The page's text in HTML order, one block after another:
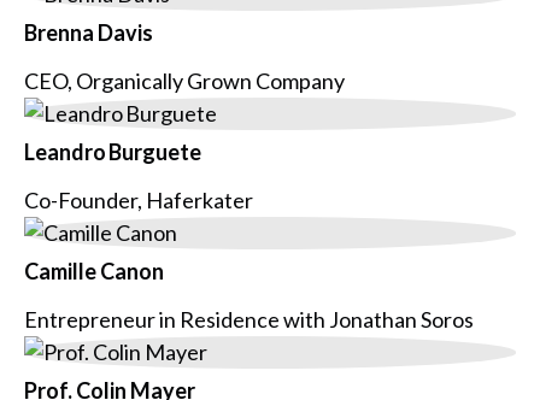
Brenna Davis
CEO, Organically Grown Company
Leandro Burguete
Co-Founder, Haferkater
Camille Canon
Entrepreneur in Residence with Jonathan Soros
Prof. Colin Mayer